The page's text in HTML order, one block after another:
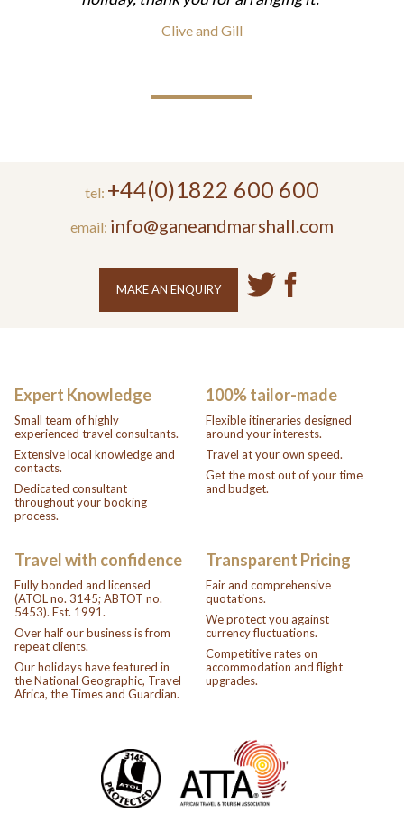
Clive and Gill
tel: +44(0)1822 600 600
email: info@ganeandmarshall.com
MAKE AN ENQUIRY
Expert Knowledge
Small team of highly
experienced travel consultants.
Extensive local knowledge and
contacts.
Dedicated consultant
throughout your booking
process.
100% tailor-made
Flexible itineraries designed
around your interests.
Travel at your own speed.
Get the most out of your time
and budget.
Travel with confidence
Fully bonded and licensed
(ATOL no. 3145; ABTOT no.
5453). Est. 1991.
Over half our business is from
repeat clients.
Our holidays have featured in
the National Geographic, Travel
Africa, the Times and Guardian.
Transparent Pricing
Fair and comprehensive
quotations.
We protect you against
currency fluctuations.
Competitive rates on
accommodation and flight
upgrades.